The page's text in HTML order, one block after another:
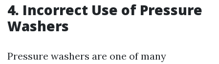
4. Incorrect Use of Pressure
Washers
Pressure washers are one of many